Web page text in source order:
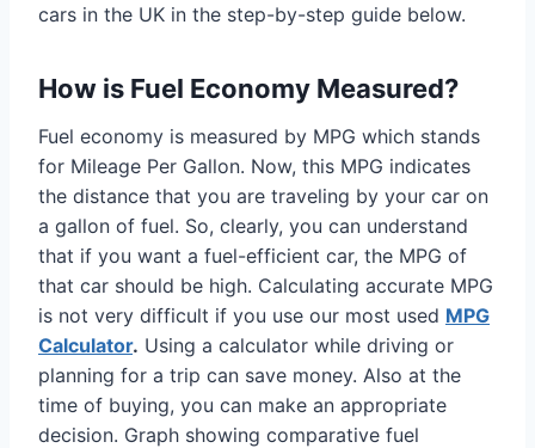
cars in the UK in the step-by-step guide below.
How is Fuel Economy Measured?
Fuel economy is measured by MPG which stands
for Mileage Per Gallon. Now, this MPG indicates
the distance that you are traveling by your car on
a gallon of fuel. So, clearly, you can understand
that if you want a fuel-efficient car, the MPG of
that car should be high. Calculating accurate MPG
is not very difficult if you use our most used MPG
Calculator. Using a calculator while driving or
planning for a trip can save money. Also at the
time of buying, you can make an appropriate
decision. Graph showing comparative fuel